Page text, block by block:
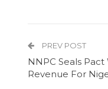
PREV POST
NNPC Seals
Revenue For